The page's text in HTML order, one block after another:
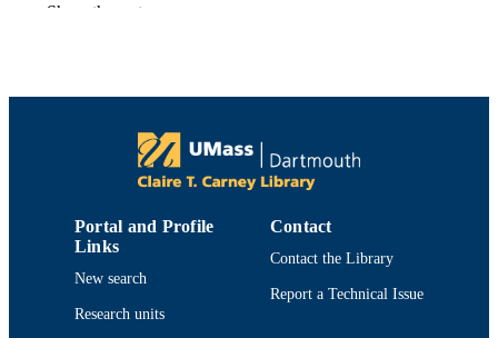
Hampshire
Hampshire
Frontiers in ecology and the environment,
Vol.9(3), pp.183-189
PUBLISHER
PAGES
Show the rest
Portal and Profile
Links
New search
Research units
Contact
Contact the Library
Report a Technical Issue